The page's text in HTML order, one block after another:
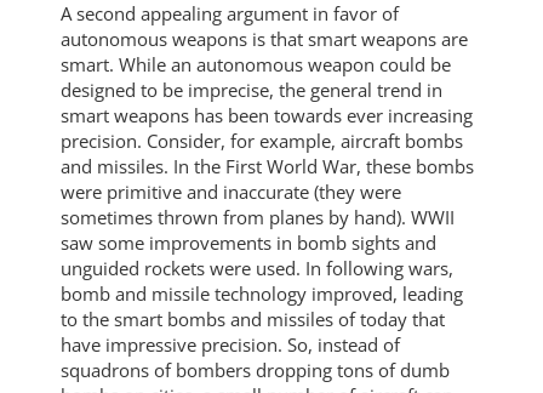
A second appealing argument in favor of
autonomous weapons is that smart weapons are
smart. While an autonomous weapon could be
designed to be imprecise, the general trend in
smart weapons has been towards ever increasing
precision. Consider, for example, aircraft bombs
and missiles. In the First World War, these bombs
were primitive and inaccurate (they were
sometimes thrown from planes by hand). WWII
saw some improvements in bomb sights and
unguided rockets were used. In following wars,
bomb and missile technology improved, leading
to the smart bombs and missiles of today that
have impressive precision. So, instead of
squadrons of bombers dropping tons of dumb